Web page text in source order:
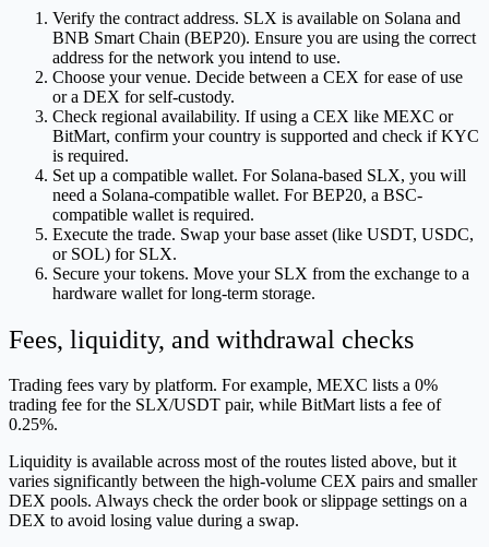
Verify the contract address. SLX is available on Solana and
BNB Smart Chain (BEP20). Ensure you are using the correct
address for the network you intend to use.
Choose your venue. Decide between a CEX for ease of use
or a DEX for self-custody.
Check regional availability. If using a CEX like MEXC or
BitMart, confirm your country is supported and check if KYC
is required.
Set up a compatible wallet. For Solana-based SLX, you will
need a Solana-compatible wallet. For BEP20, a BSC-
compatible wallet is required.
Execute the trade. Swap your base asset (like USDT, USDC,
or SOL) for SLX.
Secure your tokens. Move your SLX from the exchange to a
hardware wallet for long-term storage.
Fees, liquidity, and withdrawal checks
Trading fees vary by platform. For example, MEXC lists a 0%
trading fee for the SLX/USDT pair, while BitMart lists a fee of
0.25%.
Liquidity is available across most of the routes listed above, but it
varies significantly between the high-volume CEX pairs and smaller
DEX pools. Always check the order book or slippage settings on a
DEX to avoid losing value during a swap.